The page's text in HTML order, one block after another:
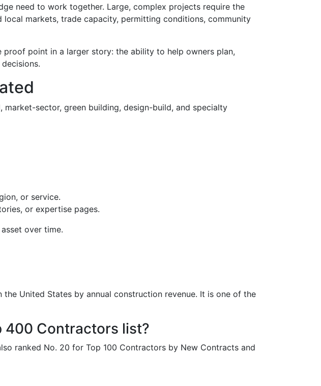
need to work together. Large, complex projects require the
markets, trade capacity, permitting conditions, community
point in a larger story: the ability to help owners plan,
market-sector, green building, design-build, and specialty
or service.
or expertise pages.
over time.
United States by annual construction revenue. It is one of the
400 Contractors list?
ranked No. 20 for Top 100 Contractors by New Contracts and